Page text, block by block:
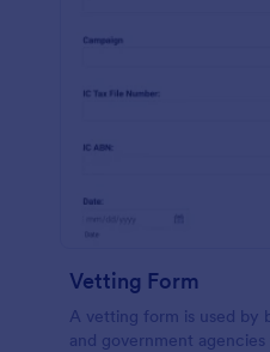
Vetting Form
A vetting form is used by
and government